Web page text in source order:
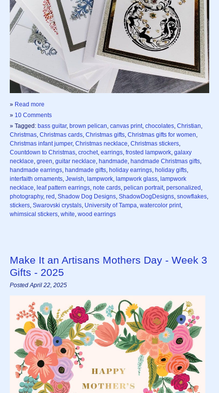
» Read more
» 10 Comments
» Tagged: bass guitar, brown pelican, canvas print, chocolates, Christian,
Christmas, Christmas cards, Christmas gifts, Christmas gifts for women,
Christmas infant jumper, Christmas necklace, Christmas stickers,
Countdown to Christmas, crochet, earrings, frosted lampwork, galaxy
necklace, green, guitar necklace, handmade, handmade Christmas gifts,
handmade earrings, handmade gifts, holiday earrings, holiday gifts,
interfaith ornaments, Jewish, lampwork, lampwork glass, lampwork
necklace, leaf pattern earrings, note cards, pelican portrait, personalized ,
photography, red , Shadow Dog Designs, ShadowDogDesigns, snowflakes,
stickers, Swarovski crystals, University of Tampa, watercolor print,
whimsical stickers, white, wood earrings
Make It an Artisans Mothers Day - Week 3
Gifts - 2025
Posted April 22, 2025